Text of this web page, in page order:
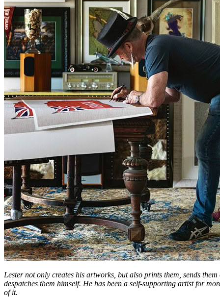
Lester not only creates his artworks, but also prints them, sends
despatches them himself. He has been a self-supporting artist for
of it.